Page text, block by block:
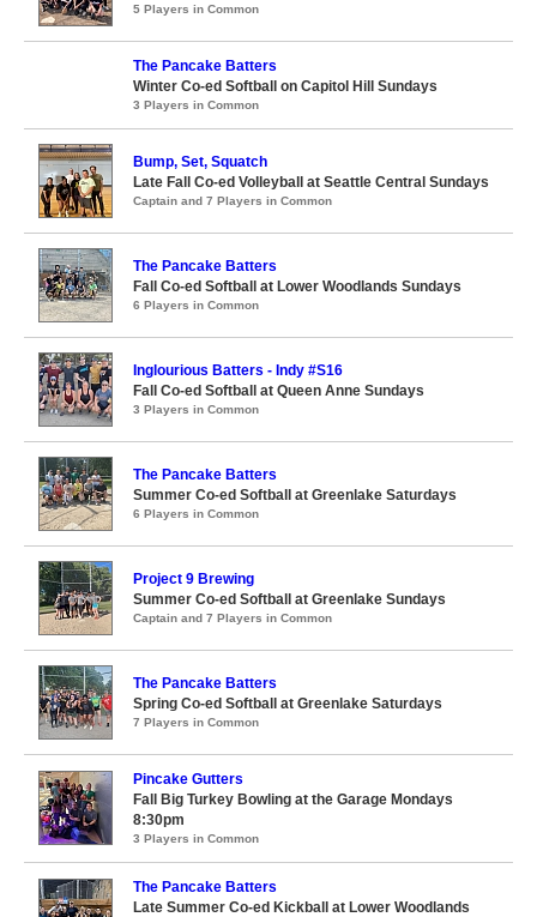
5 Players in Common
The Pancake Batters
Winter Co-ed Softball on Capitol Hill Sundays
3 Players in Common
Bump, Set, Squatch
Late Fall Co-ed Volleyball at Seattle Central Sundays
Captain and 7 Players in Common
The Pancake Batters
Fall Co-ed Softball at Lower Woodlands Sundays
6 Players in Common
Inglourious Batters - Indy #S16
Fall Co-ed Softball at Queen Anne Sundays
3 Players in Common
The Pancake Batters
Summer Co-ed Softball at Greenlake Saturdays
6 Players in Common
Project 9 Brewing
Summer Co-ed Softball at Greenlake Sundays
Captain and 7 Players in Common
The Pancake Batters
Spring Co-ed Softball at Greenlake Saturdays
7 Players in Common
Pincake Gutters
Fall Big Turkey Bowling at the Garage Mondays
8:30pm
3 Players in Common
The Pancake Batters
Late Summer Co-ed Kickball at Lower Woodlands